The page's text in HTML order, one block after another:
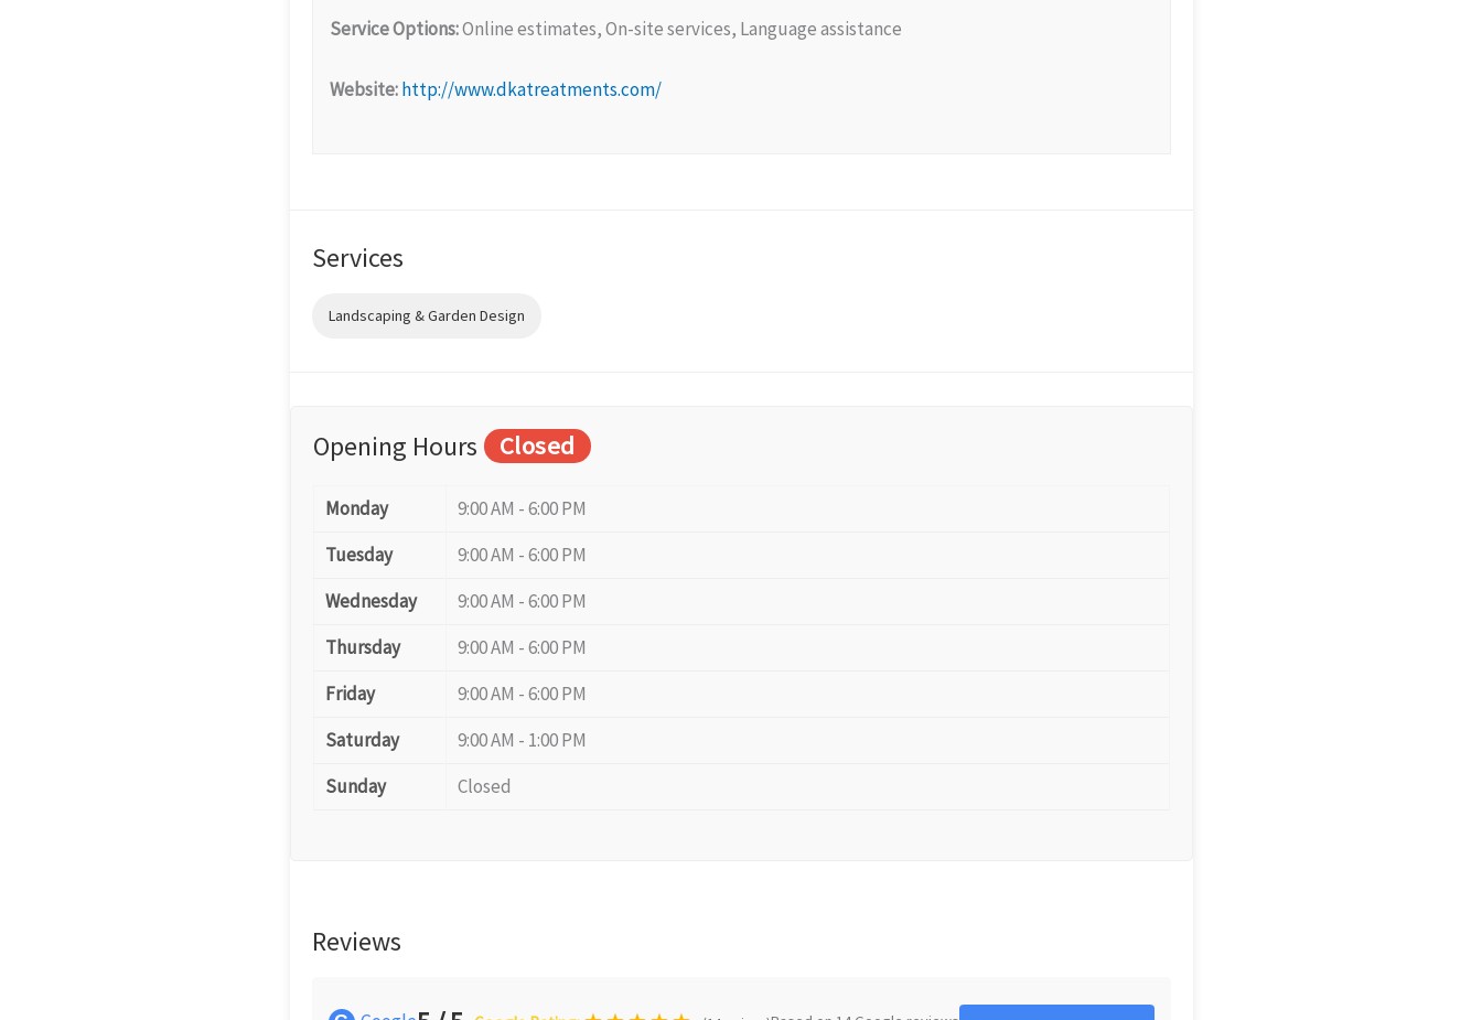
Service Options:Online estimates, On-site services, Language assistance
Website: http://www.dkatreatments.com/
Services
Landscaping & Garden Design
Opening Hours Closed
Monday
9:00 AM - 6:00 PM
Tuesday
9:00 AM - 6:00 PM
Wednesday
9:00 AM - 6:00 PM
Thursday
9:00 AM - 6:00 PM
Friday
9:00 AM - 6:00 PM
Saturday
9:00 AM - 1:00 PM
Sunday
Closed
Reviews